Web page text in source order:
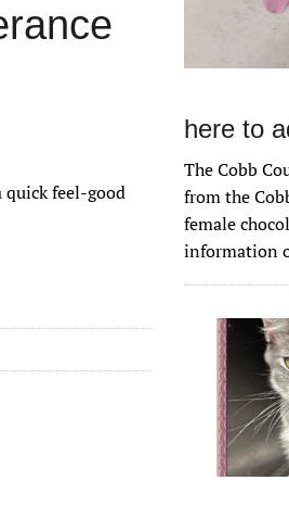
feel-good
here to
The Cobb
from the
female
information